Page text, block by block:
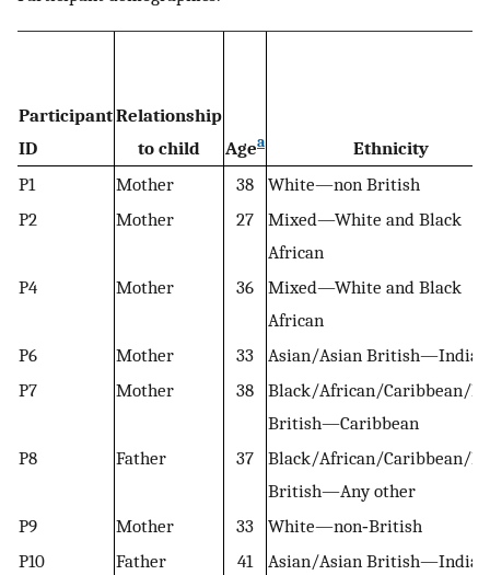
Participant
ID
Relationship
to child
Agea
Ethnicity
P1
Mother 38
White—non British
P2
Mother 27
Mixed—White and Black
African
P4
Mother 36
Mixed—White and Black
African
P6
Mother 33
Asian/Asian British—Indian
P7
Mother 38
Black/African/Caribbean/
British—Caribbean
P8
Father 37
Black/African/Caribbean/
British—Any other
P9
Mother 33
White—non‐British
P10
Father 41
Asian/Asian British—Indian